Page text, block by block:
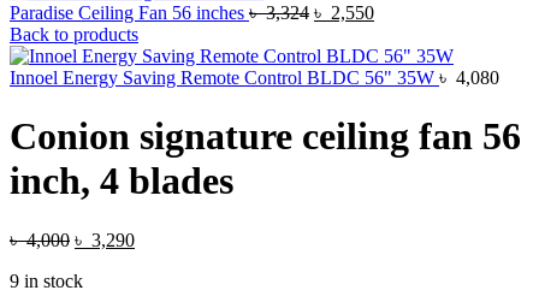
Paradise Ceiling Fan 56 inches ৳3,324 Original
was:
৳ 3,324.
৳ 2,550Current
is:
৳ 2,550.
Back to products
Innoel Energy Saving Remote Control BLDC 56" 35W ৳ 4,080
Conion signature ceiling fan 56
inch, 4 blades
৳4,000 Original
was:
৳ 3,290Current
9 in stock